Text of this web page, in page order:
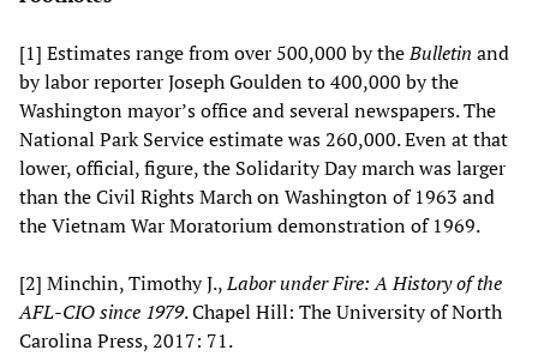
[1] Estimates range from over 500,000 by theBulletin and
by labor reporter Joseph Goulden to 400,000 by the
Washington mayor’s office and several newspapers. The
National Park Service estimate was 260,000. Even at that
lower, official, figure, the Solidarity Day march was larger
than the Civil Rights March on Washington of 1963 and
the Vietnam War Moratorium demonstration of 1969.
[2] Minchin, Timothy J.,Labor under Fire: A History of the
AFL-CIO since 1979. Chapel Hill: The University of North
Carolina Press, 2017: 71.